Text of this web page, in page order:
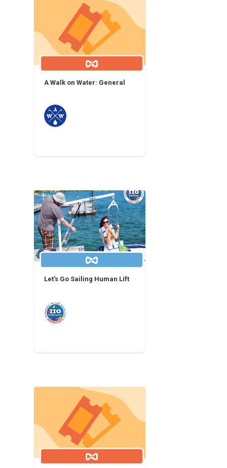
A Walk on Water: General
Let's Go Sailing Human Lift